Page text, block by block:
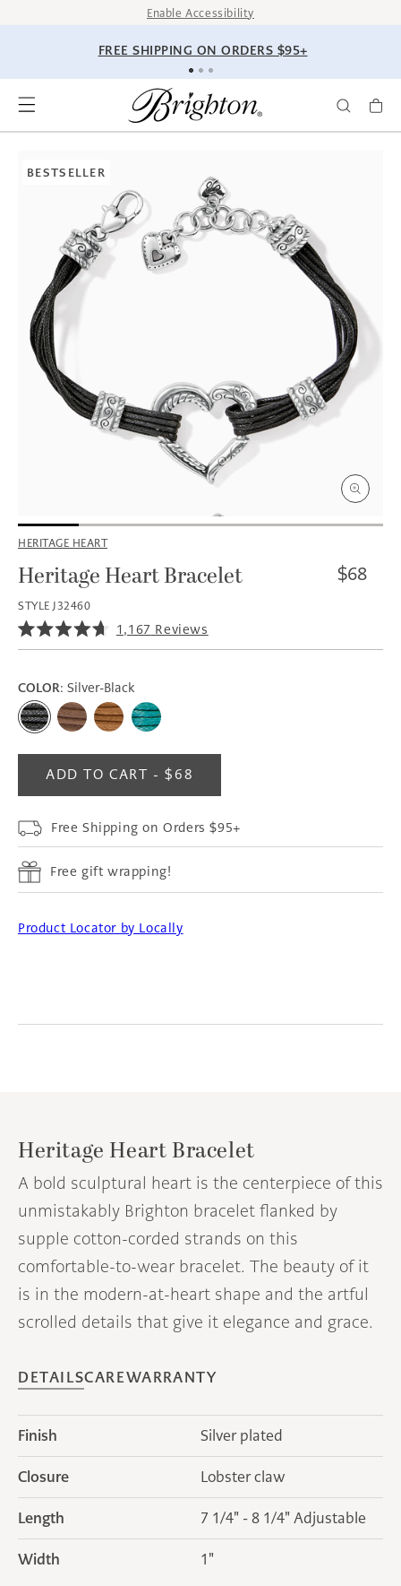
Enable Accessibility
FREE SHIPPING ON ORDERS $95+
PRODUCT
BESTSELLER
Open
media
1
modal
HERITAGE HEART
Heritage Heart Bracelet
Regular
$68
STYLE J32460
of
5
stars
1,167 Reviews
to
COLOR: Silver-Black
ADD TO CART - $68
Free Shipping on Orders $95+
Free gift wrapping!
Product Locator by Locally
Heritage Heart Bracelet
A bold sculptural heart is the centerpiece of this
unmistakably Brighton bracelet flanked by
supple cotton-corded strands on this
comfortable-to-wear bracelet. The beauty of it
is in the modern-at-heart shape and the artful
scrolled details that give it elegance and grace.
DETAILSCAREWARRANTY
Finish Silver plated
Closure Lobster claw
Length 7 1/4" - 8 1/4" Adjustable
Width 1"